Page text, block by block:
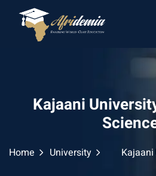
Kajaani
Home University